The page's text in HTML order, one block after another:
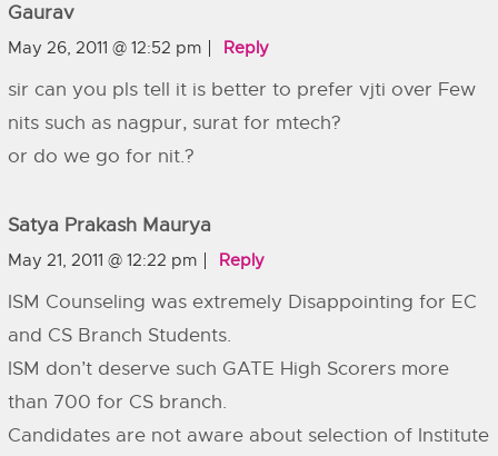
Gaurav
May 26, 2011 @ 12:52 pm Reply
sir can you pls tell it is better to prefer vjti over Few
nits such as nagpur, surat for mtech?
or do we go for nit.?
Satya Prakash Maurya
May 21, 2011 @ 12:22 pm Reply
ISM Counseling was extremely Disappointing for EC
and CS Branch Students.
ISM don’t deserve such GATE High Scorers more
than 700 for CS branch.
Candidates are not aware about selection of Institute